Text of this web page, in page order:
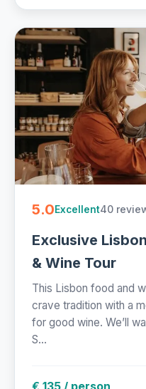
5.0Excellent40
Exclusive
& Wine Tour
This Lisbon food and
crave tradition with a
for good wine. We’ll
S...